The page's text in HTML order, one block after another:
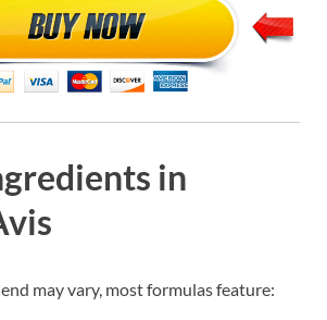
in
may vary, most formulas feature: